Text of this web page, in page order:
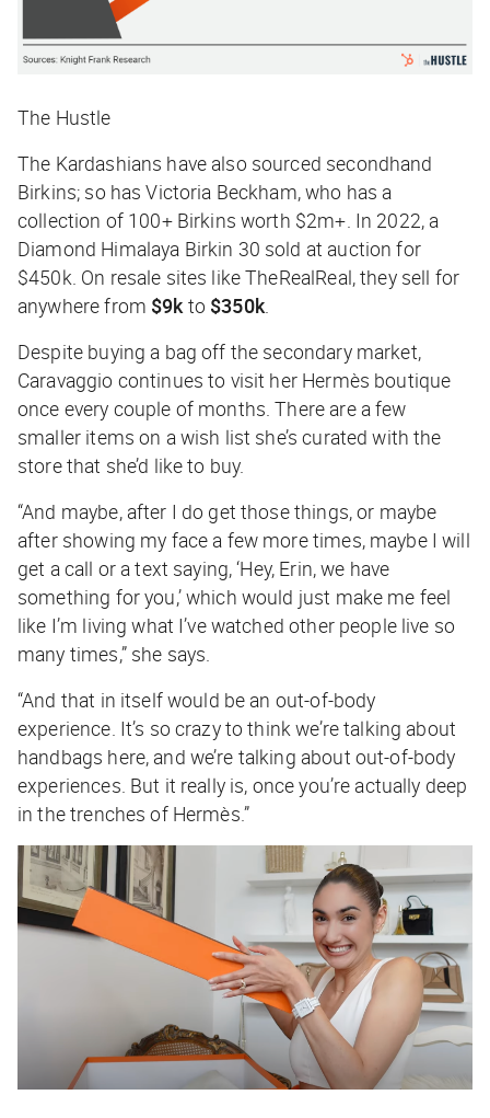
The Hustle
The Kardashians have also sourced secondhand
Birkins; so has Victoria Beckham, who has a
collection of 100+ Birkins worth $2m+. In 2022, a
Diamond Himalaya Birkin 30 sold at auction for
$450k. On resale sites like TheRealReal, they sell for
anywhere from $9kto $350k.
Despite buying a bag off the secondary market,
Caravaggio continues to visit her Hermès boutique
once every couple of months. There are a few
smaller items on a wish list she’s curated with the
store that she’d like to buy.
“And maybe, after I do get those things, or maybe
after showing my face a few more times, maybe I will
get a call or a text saying, ‘Hey, Erin, we have
something for you,’ which would just make me feel
like I’m living what I’ve watched other people live so
many times,” she says.
“And that in itself would be an out-of-body
experience. It’s so crazy to think we’re talking about
handbags here, and we’re talking about out-of-body
experiences. But it really is, once you’re actually deep
in the trenches of Hermès.”